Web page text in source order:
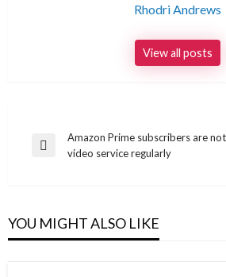
Rhodri Andrews
View all posts
Post
navigation
Previous
Amazon Prime subscribers are
video service regularly
YOU MIGHT ALSO LIKE